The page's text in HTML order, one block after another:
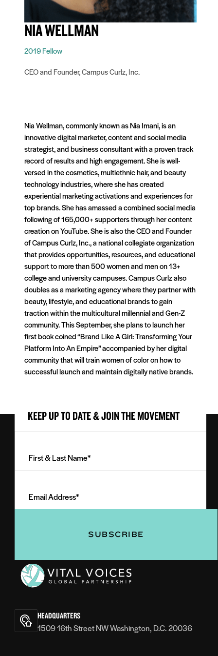
NIA WELLMAN
2019 Fellow
CEO and Founder, Campus Curlz, Inc.
Nia Wellman, commonly known as Nia Imani, is an
innovative digital marketer, content and social media
strategist, and business consultant with a proven track
record of results and high engagement. She is well-
versed in the cosmetics, multiethnic hair, and beauty
technology industries, where she has created
experiential marketing activations and experiences for
top brands. She has amassed a combined social media
following of 165,000+ supporters through her content
creation on YouTube. She is also the CEO and Founder
of Campus Curlz, Inc., a national collegiate organization
that provides opportunities, resources, and educational
support to more than 500 women and men on 13+
college and university campuses. Campus Curlz also
doubles as a marketing agency where they partner with
beauty, lifestyle, and educational brands to gain
traction within the multicultural millennial and Gen-Z
community. This September, she plans to launch her
first book coined “Brand Like A Girl: Transforming Your
Platform Into An Empire” accompanied by her digital
community that will train women of color on how to
successful launch and maintain digitally native brands.
KEEP UP TO DATE & JOIN THE MOVEMENT
Last
(Required)
Address
(Required)
Voices
HEADQUARTERS
1509 16th Street NW Washington, D.C. 20036